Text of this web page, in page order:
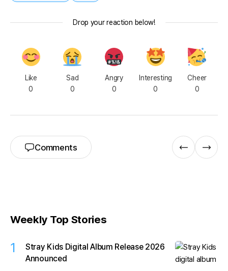
Drop your reaction below!
Like
0
Sad
0
Angry
0
Interesting
0
Cheer
0
Comments
Weekly Top Stories
1
Stray Kids Digital Album Release 2026
Announced